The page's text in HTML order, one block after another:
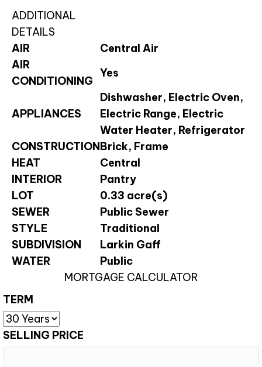
ADDITIONAL
DETAILS
AIR
Central Air
AIR
CONDITIONING
Yes
APPLIANCES
Dishwasher, Electric Oven,
Electric Range, Electric
Water Heater, Refrigerator
CONSTRUCTIONBrick, Frame
HEAT
Central
INTERIOR
Pantry
LOT
0.33 acre(s)
SEWER
Public Sewer
STYLE
Traditional
SUBDIVISION
Larkin Gaff
WATER
Public
MORTGAGE CALCULATOR
TERM
SELLING PRICE